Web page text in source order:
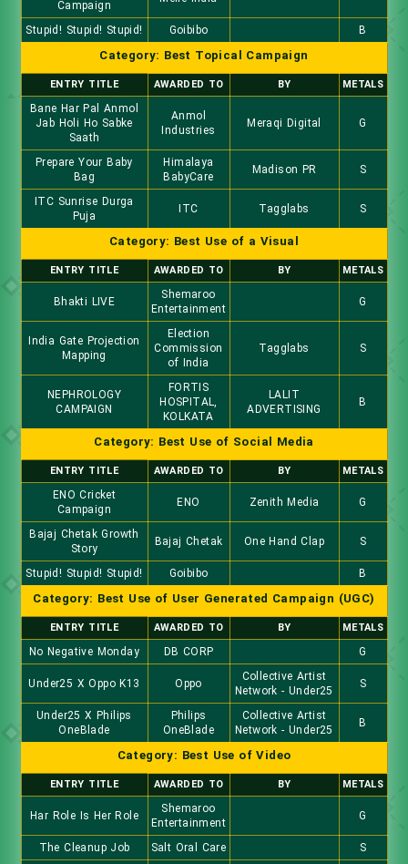
Campaign
Stupid! Stupid! Stupid! Goibibo B
Category: Best Topical Campaign
ENTRY TITLE AWARDED TO BY METALS
Bane Har Pal Anmol
Jab Holi Ho Sabke
Saath
Anmol
Industries
Meraqi Digital G
Prepare Your Baby
Bag
Himalaya
BabyCare
Madison PR S
ITC Sunrise Durga
Puja
ITC Tagglabs S
Category: Best Use of a Visual
ENTRY TITLE AWARDED TO BY METALS
Bhakti LIVE
Shemaroo
Entertainment
G
India Gate Projection
Mapping
Election
Commission
of India
Tagglabs S
NEPHROLOGY
CAMPAIGN
FORTIS
HOSPITAL,
KOLKATA
LALIT
ADVERTISING
B
Category: Best Use of Social Media
ENTRY TITLE AWARDED TO BY METALS
ENO Cricket
Campaign
ENO Zenith Media G
Bajaj Chetak Growth
Story
Bajaj Chetak One Hand Clap S
Stupid! Stupid! Stupid! Goibibo B
Category: Best Use of User Generated Campaign (UGC)
ENTRY TITLE AWARDED TO BY METALS
No Negative Monday DB CORP G
Under25 X Oppo K13 Oppo
Collective Artist
Network - Under25
S
Under25 X Philips
OneBlade
Philips
OneBlade
Collective Artist
Network - Under25
B
Category: Best Use of Video
ENTRY TITLE AWARDED TO BY METALS
Har Role Is Her Role
Shemaroo
Entertainment
G
The Cleanup Job Salt Oral Care
S